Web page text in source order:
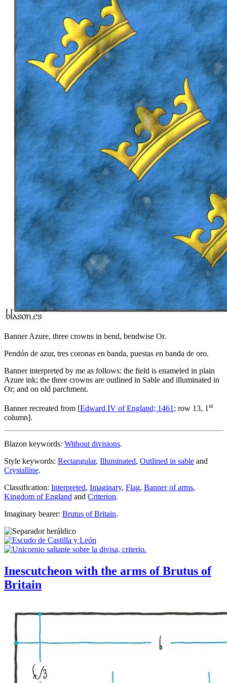
Banner Azure, three crowns in bend, bendwise Or.
Pendón de azur, tres coronas en banda, puestas en banda de oro.
Banner interpreted by me as follows: the field is enameled in plain
Azure ink; the three crowns are outlined in Sable and illuminated in
Or; and on old parchment.
Banner recreated from [Edward IV of England; 1461 ; row 13, 1 st
column].
Blazon keywords: Without divisions.
Style keywords: Rectangular, Illuminated, Outlined in sable and
Crystalline.
Classification: Interpreted, Imaginary, Flag, Banner of arms,
Kingdom of England and Criterion.
Imaginary bearer: Brutus of Britain.
Inescutcheon with the arms of Brutus of
Britain